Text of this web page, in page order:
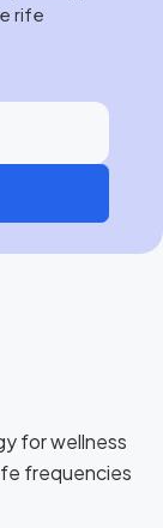
rife
for wellness
frequencies